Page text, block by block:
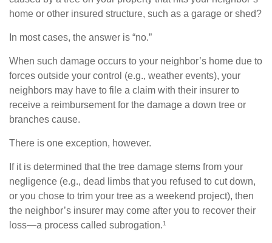
home or other insured structure, such as a garage or shed?
In most cases, the answer is “no.”
When such damage occurs to your neighbor’s home due to
forces outside your control (e.g., weather events), your
neighbors may have to file a claim with their insurer to
receive a reimbursement for the damage a down tree or
branches cause.
There is one exception, however.
If it is determined that the tree damage stems from your
negligence (e.g., dead limbs that you refused to cut down,
or you chose to trim your tree as a weekend project), then
the neighbor’s insurer may come after you to recover their
loss—a process called subrogation.¹